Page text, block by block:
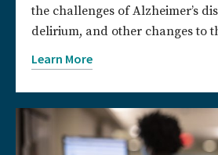
the challenges of Alzheimer’s
delirium, and other changes to
Learn More